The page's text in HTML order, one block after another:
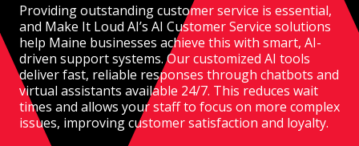
Providing outstanding customer service is essential,
and Make It Loud AI’s AI Customer Service solutions
help Maine businesses achieve this with smart, AI-
driven support systems. Our customized AI tools
deliver fast, reliable responses through chatbots and
virtual assistants available 24/7. This reduces wait
times and allows your staff to focus on more complex
issues, improving customer satisfaction and loyalty.